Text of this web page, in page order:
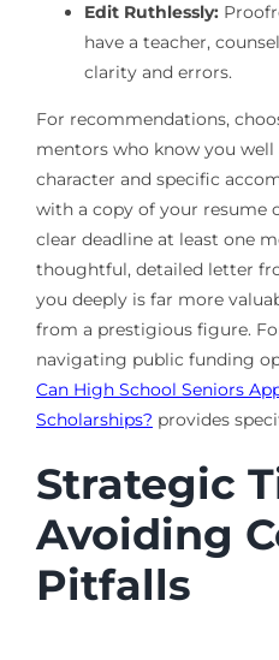
Edit Ruthlessly:
have a teacher,
clarity and errors.
For recommendations,
mentors who know you well
character and specific
with a copy of your resume
clear deadline at least one
thoughtful, detailed letter
you deeply is far more
from a prestigious figure.
navigating public funding
Can High School Seniors
Scholarships? provides
Strategic
Avoiding
Pitfalls